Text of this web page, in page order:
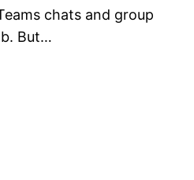
chats and group
But…